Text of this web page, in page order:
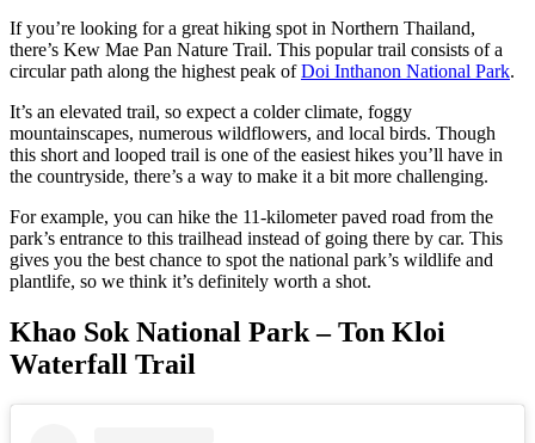
If you’re looking for a great hiking spot in Northern Thailand,
there’s Kew Mae Pan Nature Trail. This popular trail consists of a
circular path along the highest peak ofDoi Inthanon National Park.
It’s an elevated trail, so expect a colder climate, foggy
mountainscapes, numerous wildflowers, and local birds. Though
this short and looped trail is one of the easiest hikes you’ll have in
the countryside, there’s a way to make it a bit more challenging.
For example, you can hike the 11-kilometer paved road from the
park’s entrance to this trailhead instead of going there by car. This
gives you the best chance to spot the national park’s wildlife and
plantlife, so we think it’s definitely worth a shot.
Khao Sok National Park – Ton Kloi
Waterfall Trail